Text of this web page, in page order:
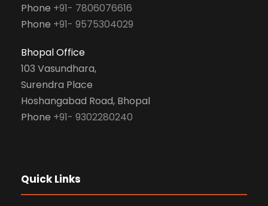
Phone +91- 7806076616
Phone +91- 9575304029
Bhopal Office
103 Vasundhara,
Surendra Place
Hoshangabad Road, Bhopal
Phone +91- 9302280240
Quick Links